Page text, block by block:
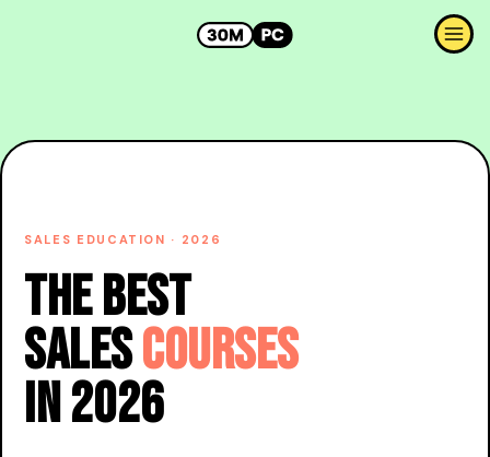
SALES EDUCATION · 2026
The Best
SalesCourses
in 2026